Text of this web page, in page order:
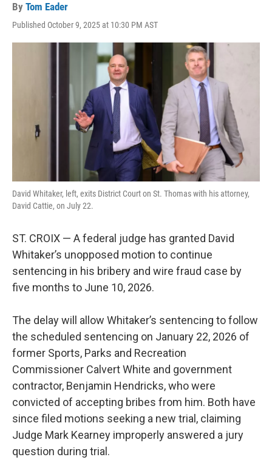
By Tom Eader
Published October 9, 2025 at 10:30 PM AST
David Whitaker, left, exits District Court on St. Thomas with his attorney,
David Cattie, on July 22.
ST. CROIX — A federal judge has granted David
Whitaker’s unopposed motion to continue
sentencing in his bribery and wire fraud case by
five months to June 10, 2026.
The delay will allow Whitaker’s sentencing to follow
the scheduled sentencing on January 22, 2026 of
former Sports, Parks and Recreation
Commissioner Calvert White and government
contractor, Benjamin Hendricks, who were
convicted of accepting bribes from him. Both have
since filed motions seeking a new trial, claiming
Judge Mark Kearney improperly answered a jury
question during trial.